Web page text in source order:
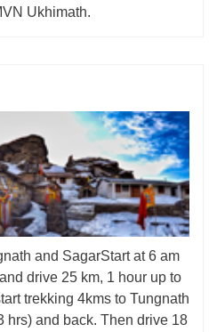
Ukhimath.
and SagarStart at 6 am
drive 25 km, 1 hour up to
trekking 4kms to Tungnath
hrs) and back. Then drive 18